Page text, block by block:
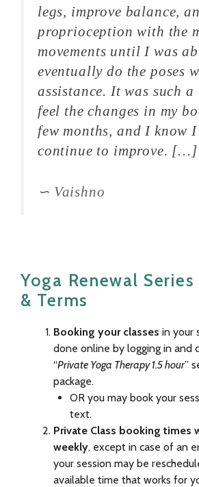
legs, improve balance,
proprioception with the
movements until I was
eventually do the poses
assistance. It was such
feel the changes in my
few months, and I know
continue to improve. […]
Vaishno
Yoga Renewal
& Terms
Booking your classes in your
done online by logging in and
“Private Yoga Therapy 1.5 hour”
package.
OR you may book your
text.
Private Class booking times
weekly, except in case of an
your session may be
available time that works for